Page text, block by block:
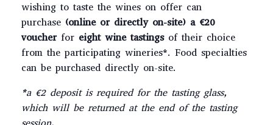
wishing to taste the wines on offer can
purchase (online or directly on-site) a €20
voucherfor eight wine tastingsof their choice
from the participating wineries*. Food specialties
can be purchased directly on-site.
*a €2 deposit is required for the tasting glass,
which will be returned at the end of the tasting